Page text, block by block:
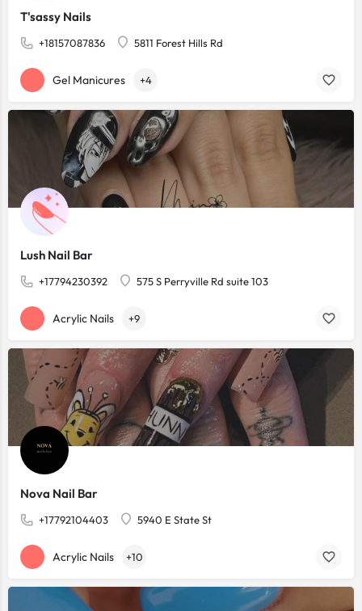
T'sassy Nails
+18157087836 5811 Forest Hills Rd
Gel Manicures +4
Lush Nail Bar
+17794230392 575 S Perryville Rd suite 103
Acrylic Nails +9
Nova Nail Bar
+17792104403 5940 E State St
Acrylic Nails +10